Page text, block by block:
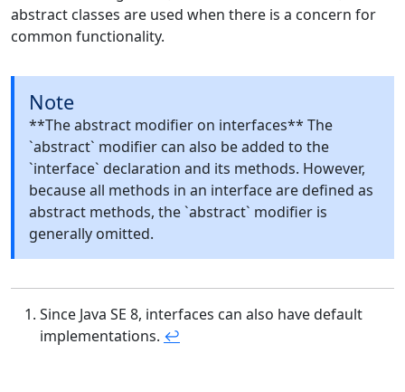
abstract classes are used when there is a concern for
common functionality.
Note
**The abstract modifier on interfaces** The
`abstract` modifier can also be added to the
`interface` declaration and its methods. However,
because all methods in an interface are defined as
abstract methods, the `abstract` modifier is
generally omitted.
Since Java SE 8, interfaces can also have default
implementations. ↩︎